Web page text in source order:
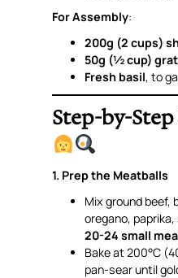
For Assembly:
200g (2 cups)
50g (½ cup)
Fresh basil, to
Step-by-
1. Prep the Meatballs
Mix ground beef,
oregano,
20-24 small
Bake at 200°C
pan-sear until